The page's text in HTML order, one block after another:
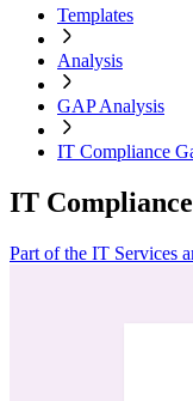
Templates
Analysis
GAP Analysis
IT Compliance
IT
Part of the IT Services